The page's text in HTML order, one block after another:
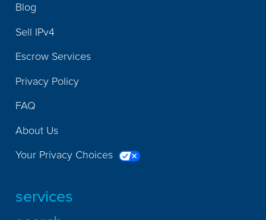
Blog
Sell IPv4
Escrow Services
Privacy Policy
FAQ
About Us
Your Privacy Choices
services